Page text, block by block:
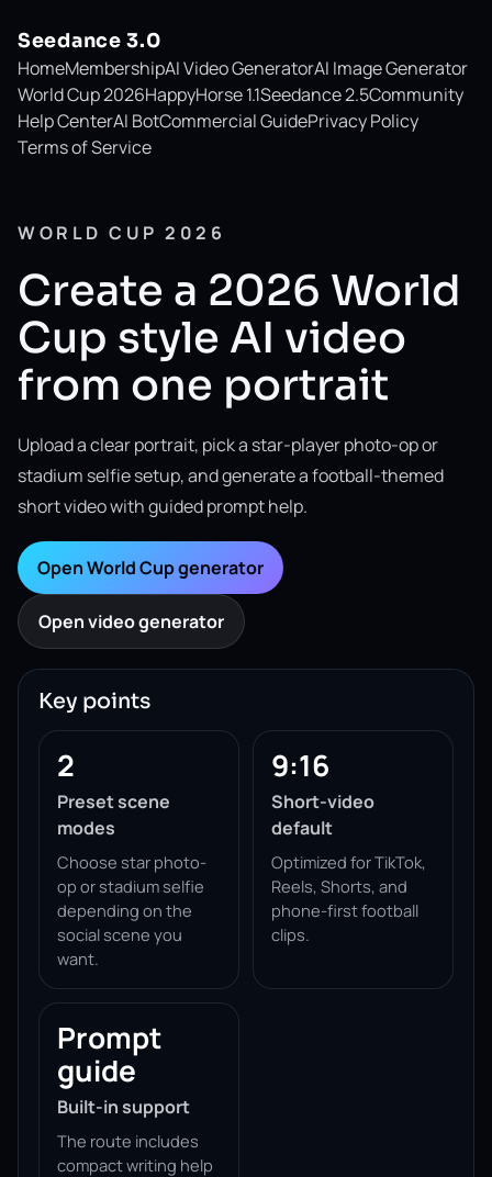
Seedance 3.0
HomeMembershipAI Video GeneratorAI Image Generator
World Cup 2026HappyHorse 1.1Seedance 2.5Community
Help CenterAI BotCommercial GuidePrivacy Policy
Terms of Service
WORLD CUP 2026
Create a 2026 World
Cup style AI video
from one portrait
Upload a clear portrait, pick a star-player photo-op or
stadium selfie setup, and generate a football-themed
short video with guided prompt help.
Open World Cup generator
Open video generator
Key points
2
Preset scene
modes
Choose star photo-
op or stadium selfie
depending on the
social scene you
want.
9:16
Short-video
default
Optimized for TikTok,
Reels, Shorts, and
phone-first football
clips.
Prompt
guide
Built-in support
The route includes
compact writing help